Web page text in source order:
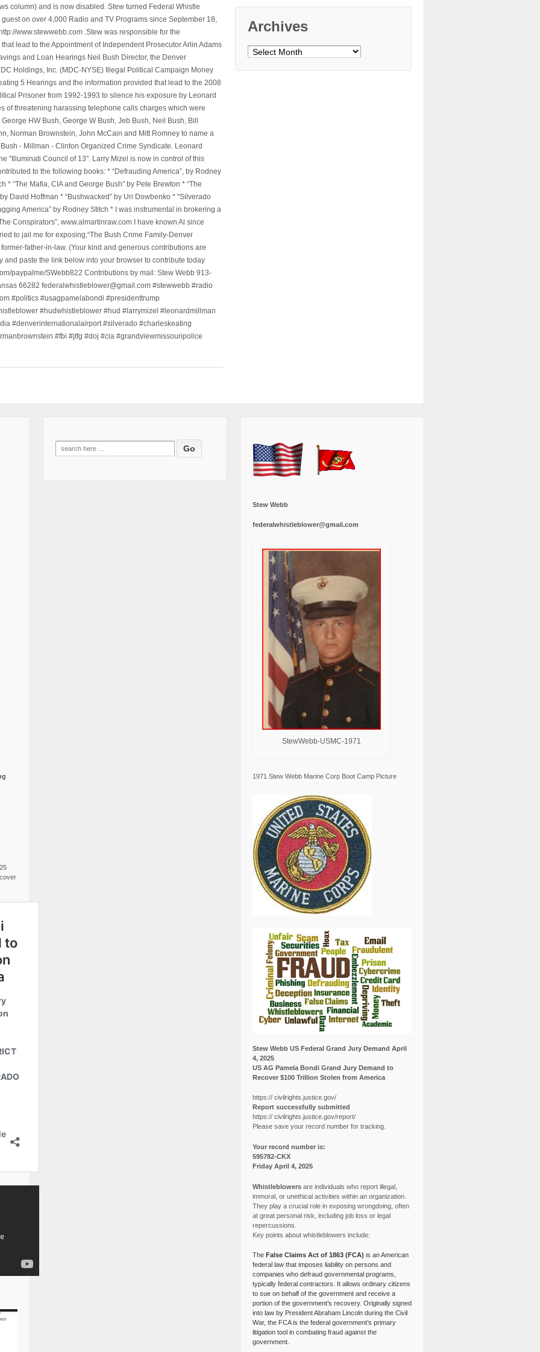
column) and is now disabled. Stew turned Federal Whistle
on over 4,000 Radio and TV Programs since September 18,
www.stewwebb.com .Stew was responsible for the
lead to the Appointment of Independent Prosecutor Arlin Adams
and Loan Hearings Neil Bush Director, the Denver
Holdings, Inc. (MDC-NYSE) Illegal Political Campaign Money
5 Hearings and the information provided that lead to the 2008
Prisoner from 1992-1993 to silence his exposure by Leonard
of threatening harassing telephone calls charges which were
HW Bush, George W Bush, Jeb Bush, Neil Bush, Bill
Norman Brownstein, John McCain and Mitt Romney to name a
- Millman - Clinton Organized Crime Syndicate. Leonard
"Illuminati Council of 13". Larry Mizel is now in control of this
to the following books: * “Defrauding America”, by Rodney
* “The Mafia, CIA and George Bush” by Pete Brewton * “The
David Hoffman * “Bushwacked” by Uri Dowbenko * “Silverado
America” by Rodney Stitch * I was instrumental in brokering a
Conspirators”, www.almartinraw.com I have known Al since
to jail me for exposing,“The Bush Crime Family-Denver
father-in-law. (Your kind and generous contributions are
paste the link below into your browser to contribute today
paypalme/SWebb822 Contributions by mail: Stew Webb 913-
66282 federalwhistleblower@gmail.com #stewwebb #radio
#politics #usagpamelabondi #presidenttrump
#hudwhistleblower #hud #larrymizel #leonardmillman
#denverinternationalairport #silverado #charleskeating
#fbi #jtfg #doj #cia #grandviewmissouripolice
Archives
Archives
Search
for:
Stew Webb
federalwhistleblower@gmail.com
StewWebb-USMC-1971
1971 Stew Webb Marine Corp Boot Camp Picture
Stew Webb US Federal Grand Jury Demand April
4, 2025
US AG Pamela Bondi Grand Jury Demand to
Recover $100 Trillion Stolen from America
https:// civilrights.justice.gov/
Report successfully submitted
https:// civilrights.justice.gov/report/
Please save your record number for tracking.
Your record number is:
595782-CKX
Friday April 4, 2025
Whistleblowersare individuals who report illegal,
immoral, or unethical activities within an organization.
They play a crucial role in exposing wrongdoing, often
at great personal risk, including job loss or legal
repercussions.
Key points about whistleblowers include:
The False Claims Act of 1863 (FCA) is an American
federal law that imposes liability on persons and
companies who defraud governmental programs,
typically federal contractors. It allows ordinary citizens
to sue on behalf of the government and receive a
portion of the government’s recovery. Originally signed
into law by President Abraham Lincoln during the Civil
War, the FCA is the federal government’s primary
litigation tool in combating fraud against the
government.